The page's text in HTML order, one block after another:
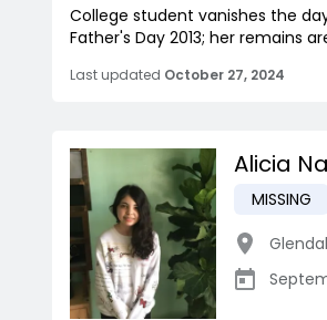
College student vanishes the
Father's Day 2013; her remains
Last updated October 27, 2024
Alicia
MISSING